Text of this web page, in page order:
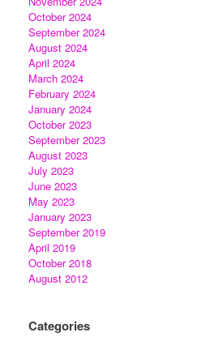
October 2024
September 2024
August 2024
April 2024
March 2024
February 2024
January 2024
October 2023
September 2023
August 2023
July 2023
June 2023
May 2023
January 2023
September 2019
April 2019
October 2018
August 2012
Categories